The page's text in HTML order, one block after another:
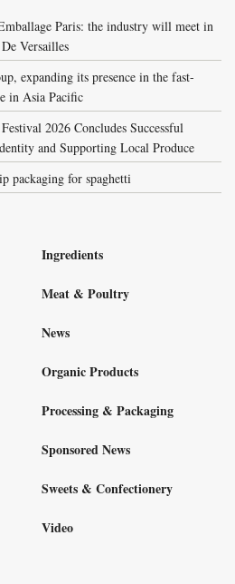
Paris: the industry will meet in
Versailles
expanding its presence in the fast-
in Asia Pacific
2026 Concludes Successful
and Supporting Local Produce
packaging for spaghetti
Ingredients
Meat & Poultry
News
Organic Products
Processing & Packaging
Sponsored News
Sweets & Confectionery
Video